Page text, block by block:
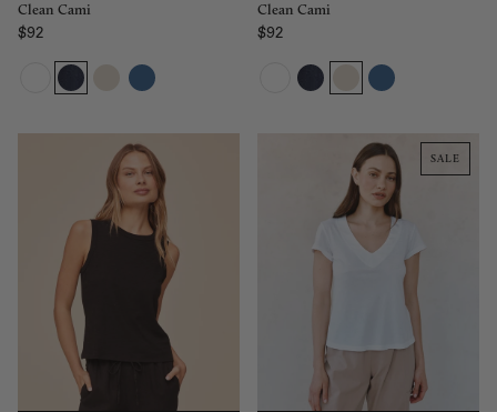
Clean Cami
Regular price
$92
Clean Cami
Regular price
$92
SALE